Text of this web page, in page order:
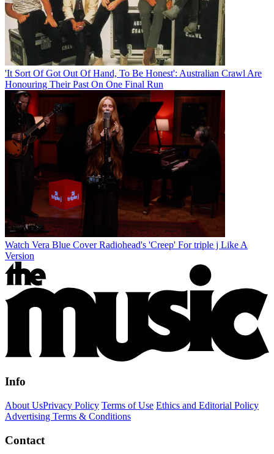
'It Sort Of Got Out Of Hand, To Be Honest': Australian Crawl Are
Honouring Their Past On One Final Run
Watch Vera Blue Cover Radiohead's 'Creep' For triple j Like A
Version
Info
About UsPrivacy Policy Terms of Use Ethics and Editorial Policy
Advertising Terms & Conditions
Contact